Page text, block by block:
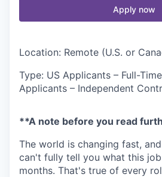
Apply now
Location: Remote (U.S. or
Type: US Applicants – Full-
Applicants – Independent
**A note before you read
The world is changing fast,
can't fully tell you what this
months. That's true of every